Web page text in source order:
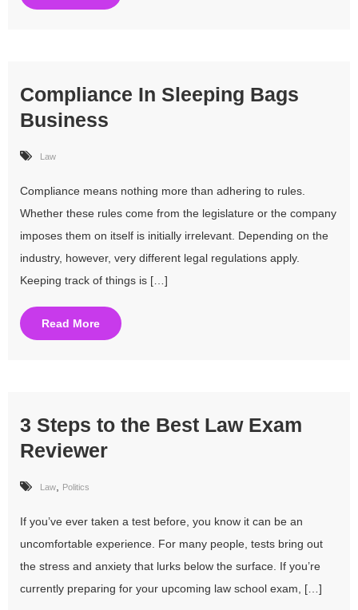
Compliance In Sleeping Bags
Business
Law
Compliance means nothing more than adhering to rules.
Whether these rules come from the legislature or the company
imposes them on itself is initially irrelevant. Depending on the
industry, however, very different legal regulations apply.
Keeping track of things is […]
Read More
3 Steps to the Best Law Exam
Reviewer
Law Politics
If you’ve ever taken a test before, you know it can be an
uncomfortable experience. For many people, tests bring out
the stress and anxiety that lurks below the surface. If you’re
currently preparing for your upcoming law school exam, […]